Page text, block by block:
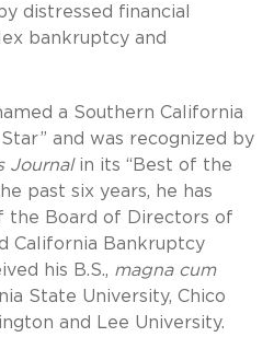
distressed financial
bankruptcy and
a Southern California
and was recognized by
Journalin its “Best of the
past six years, he has
the Board of Directors of
California Bankruptcy
his B.S., magna cum
State University, Chico
and Lee University.